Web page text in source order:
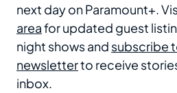
next day on Paramount+.
areafor updated guest
night shows and subscribe
newsletterto receive
inbox.